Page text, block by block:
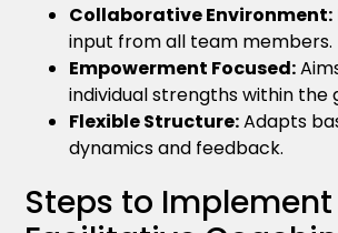
Collaborative Environment:
input from all team members.
Empowerment Focused:
individual strengths within the
Flexible Structure:Adapts
dynamics and feedback.
Steps to Implement